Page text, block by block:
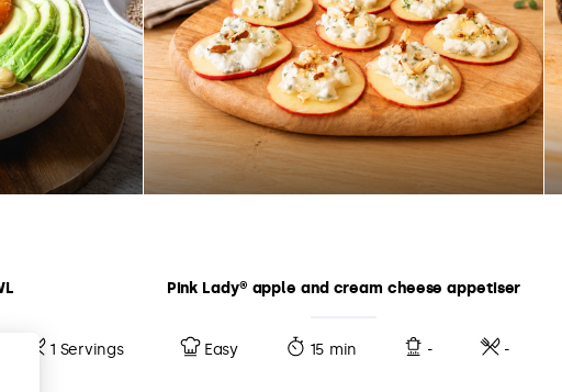
1 Servings
Pink Lady® apple and cream cheese appetiser
Easy 15 min - -